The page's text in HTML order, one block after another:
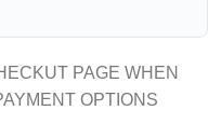
PAGE WHEN
OPTIONS